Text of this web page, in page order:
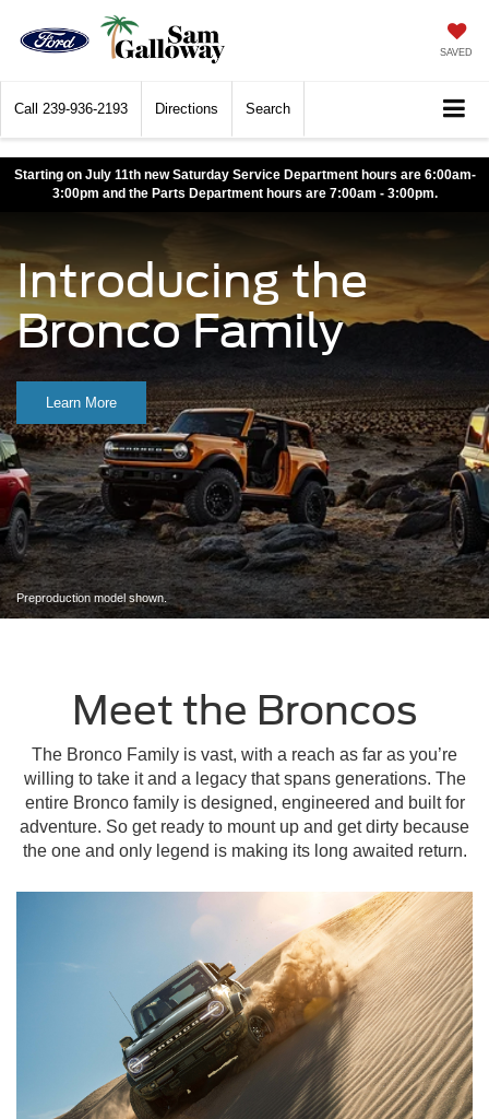
SAVED
Call 239-936-2193 Directions Search
Starting on July 11th new Saturday Service Department hours are 6:00am-
3:00pm and the Parts Department hours are 7:00am - 3:00pm.
Introducing the
Bronco Family
Learn More
Preproduction model shown.
Meet the Broncos
The Bronco Family is vast, with a reach as far as you’re
willing to take it and a legacy that spans generations. The
entire Bronco family is designed, engineered and built for
adventure. So get ready to mount up and get dirty because
the one and only legend is making its long awaited return.